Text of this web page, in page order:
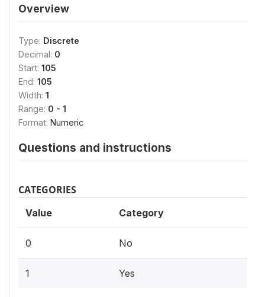
Overview
Type: Discrete
Decimal: 0
Start: 105
End: 105
Width: 1
Range: 0 - 1
Format: Numeric
Questions and instructions
CATEGORIES
Value Category
0 No
1 Yes